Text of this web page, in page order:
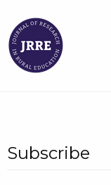
Subscribe